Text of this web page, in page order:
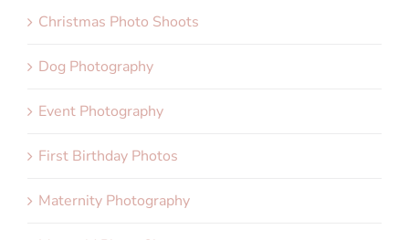
Christmas Photo Shoots
Dog Photography
Event Photography
First Birthday Photos
Maternity Photography